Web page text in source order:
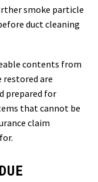
smoke particle
duct cleaning
contents from
restored are
prepared for
that cannot be
claim